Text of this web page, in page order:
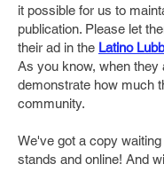
it possible for us to
publication. Please let
their ad in the Latino
As you know, when they
demonstrate how much
community.
We've got a copy
stands and online! And